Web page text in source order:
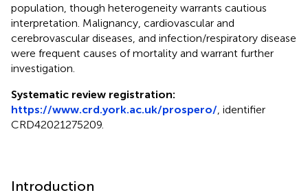
population, though heterogeneity warrants cautious
interpretation. Malignancy, cardiovascular and
cerebrovascular diseases, and infection/respiratory disease
were frequent causes of mortality and warrant further
investigation.
Systematic review registration:
https://www.crd.york.ac.uk/prospero/ , identifier
CRD42021275209.
Introduction